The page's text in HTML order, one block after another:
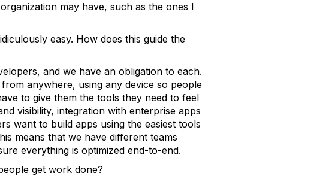
may have, such as the ones I
easy. How does this guide the
and we have an obligation to each.
anywhere, using any device so people
to give them the tools they need to feel
visibility, integration with enterprise apps
want to build apps using the easiest tools
means that we have different teams
everything is optimized end-to-end.
get work done?